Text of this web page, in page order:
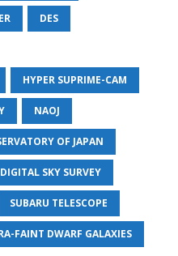
DES
HYPER SUPRIME-CAM
NAOJ
OF JAPAN
SKY SURVEY
SUBARU TELESCOPE
FAINT DWARF GALAXIES